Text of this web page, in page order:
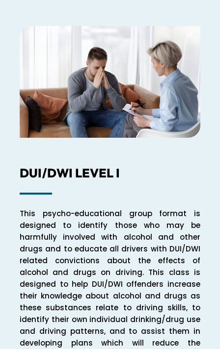
DUI/DWI LEVEL I
This psycho-educational group format is
designed to identify those who may be
harmfully involved with alcohol and other
drugs and to educate all drivers with DUI/DWI
related convictions about the effects of
alcohol and drugs on driving. This class is
designed to help DUI/DWI offenders increase
their knowledge about alcohol and drugs as
these substances relate to driving skills, to
identify their own individual drinking/drug use
and driving patterns, and to assist them in
developing plans which will reduce the